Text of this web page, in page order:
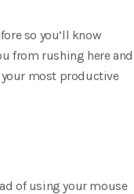
so you’ll know
from rushing here and
your most productive
of using your mouse